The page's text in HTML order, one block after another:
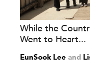
While the
Went to Heart...
EunSook Lee and